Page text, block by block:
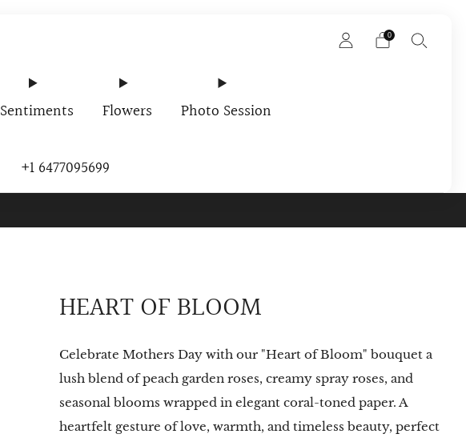
Sentiments Flowers Photo Session
+1 6477095699
0
HEART OF BLOOM
Celebrate Mothers Day with our "Heart of Bloom" bouquet a
lush blend of peach garden roses, creamy spray roses, and
seasonal blooms wrapped in elegant coral-toned paper. A
heartfelt gesture of love, warmth, and timeless beauty, perfect